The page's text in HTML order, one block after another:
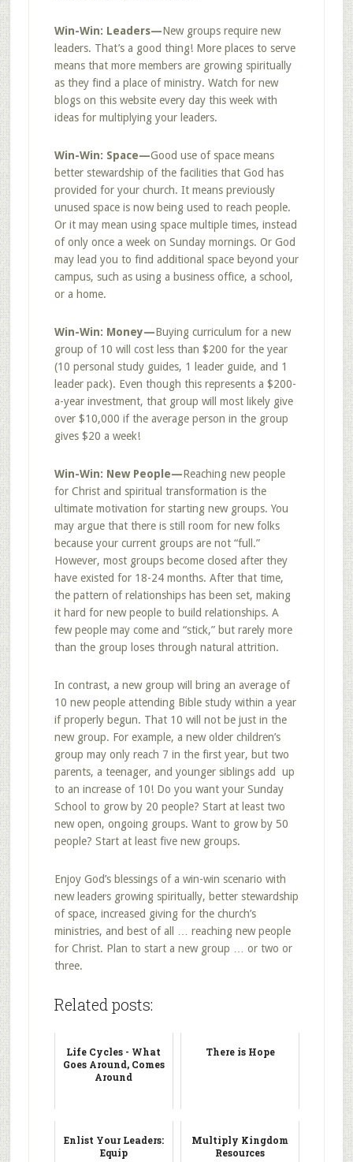
Win-Win: Leaders—New groups require new
leaders. That’s a good thing! More places to serve
means that more members are growing spiritually
as they find a place of ministry. Watch for new
blogs on this website every day this week with
ideas for multiplying your leaders.
Win-Win: Space—Good use of space means
better stewardship of the facilities that God has
provided for your church. It means previously
unused space is now being used to reach people.
Or it may mean using space multiple times, instead
of only once a week on Sunday mornings. Or God
may lead you to find additional space beyond your
campus, such as using a business office, a school,
or a home.
Win-Win: Money—Buying curriculum for a new
group of 10 will cost less than $200 for the year
(10 personal study guides, 1 leader guide, and 1
leader pack). Even though this represents a $200-
a-year investment, that group will most likely give
over $10,000 if the average person in the group
gives $20 a week!
Win-Win: New People—Reaching new people
for Christ and spiritual transformation is the
ultimate motivation for starting new groups. You
may argue that there is still room for new folks
because your current groups are not “full.”
However, most groups become closed after they
have existed for 18-24 months. After that time,
the pattern of relationships has been set, making
it hard for new people to build relationships. A
few people may come and “stick,” but rarely more
than the group loses through natural attrition.
In contrast, a new group will bring an average of
10 new people attending Bible study within a year
if properly begun. That 10 will not be just in the
new group. For example, a new older children’s
group may only reach 7 in the first year, but two
parents, a teenager, and younger siblings add up
to an increase of 10! Do you want your Sunday
School to grow by 20 people? Start at least two
new open, ongoing groups. Want to grow by 50
people? Start at least five new groups.
Enjoy God’s blessings of a win-win scenario with
new leaders growing spiritually, better stewardship
of space, increased giving for the church’s
ministries, and best of all … reaching new people
for Christ. Plan to start a new group … or two or
three.
Related posts:
Life Cycles - What
Goes Around, Comes
Around
There is Hope
Enlist Your Leaders:
Equip
Multiply Kingdom
Resources